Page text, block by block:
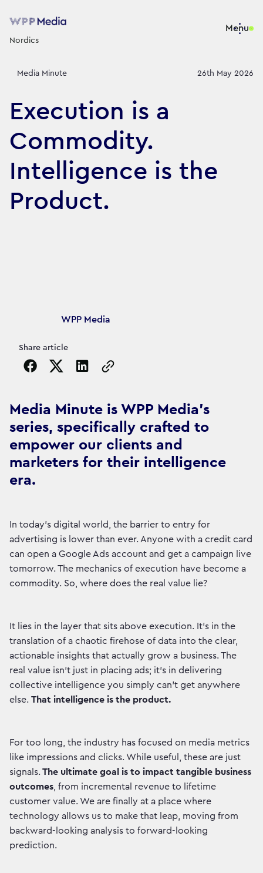
Nordics
Menu
Media Minute 26th May 2026
Execution is a
Commodity.
Intelligence is the
Product.
Article's author
WPP Media
Share article
Copy the page URL to clipboard
Media Minute is WPP Media's
series, specifically crafted to
empower our clients and
marketers for their intelligence
era.
In today's digital world, the barrier to entry for
advertising is lower than ever. Anyone with a credit card
can open a Google Ads account and get a campaign live
tomorrow. The mechanics of execution have become a
commodity. So, where does the real value lie?
It lies in the layer that sits above execution. It's in the
translation of a chaotic firehose of data into the clear,
actionable insights that actually grow a business. The
real value isn't just in placing ads; it's in delivering
collective intelligence you simply can't get anywhere
else. That intelligence is the product.
For too long, the industry has focused on media metrics
like impressions and clicks. While useful, these are just
signals. The ultimate goal is to impact tangible business
outcomes, from incremental revenue to lifetime
customer value. We are finally at a place where
technology allows us to make that leap, moving from
backward-looking analysis to forward-looking
prediction.